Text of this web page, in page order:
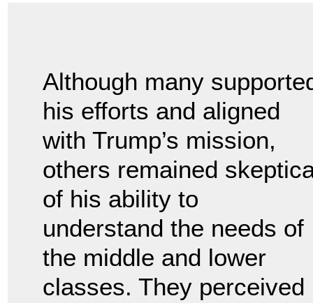
Although many
his efforts and aligned
with Trump’s mission,
others remained
of his ability to
understand the needs of
the middle and lower
classes. They perceived